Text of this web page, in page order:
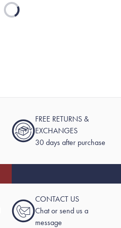
Loading...
FREE RETURNS &
EXCHANGES
30 days after purchase
CONTACT US
Chat or send us a
message